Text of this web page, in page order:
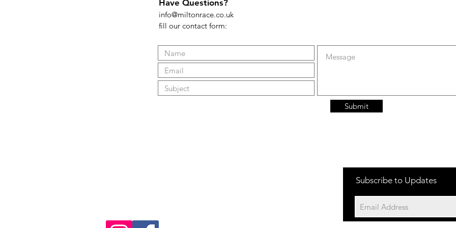
Have Questions?
info@miltonrace.co.uk
fill our contact form:
Submit
Subscribe to Updates